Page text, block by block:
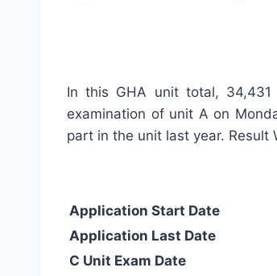
In this GHA unit total,
examination of unit A on
part in the unit last year. Result
Application Start Date
Application Last Date
C Unit Exam Date